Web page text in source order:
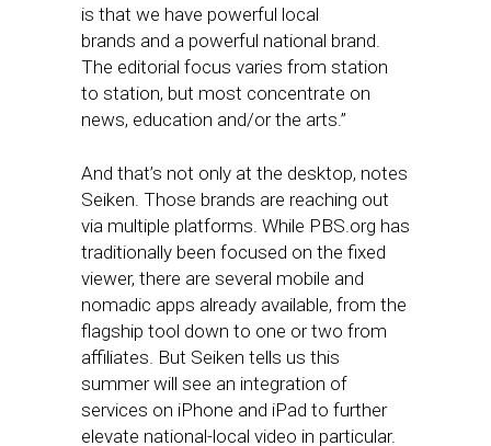
is that we have powerful local
brands and a powerful national brand.
The editorial focus varies from station
to station, but most concentrate on
news, education and/or the arts.”
And that’s not only at the desktop, notes
Seiken. Those brands are reaching out
via multiple platforms. While PBS.org has
traditionally been focused on the fixed
viewer, there are several mobile and
nomadic apps already available, from the
flagship tool down to one or two from
affiliates. But Seiken tells us this
summer will see an integration of
services on iPhone and iPad to further
elevate national-local video in particular.